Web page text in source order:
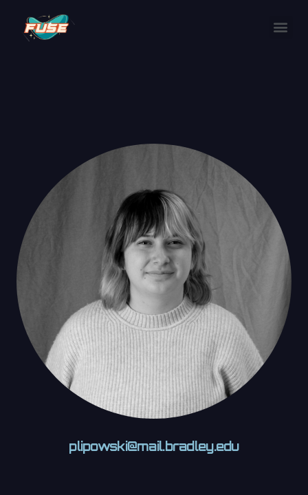
plipowski@mail.bradley.edu